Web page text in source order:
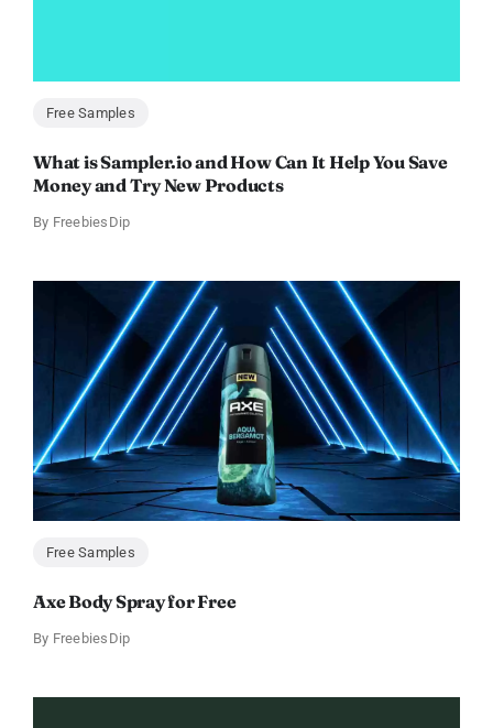
Free Samples
What is Sampler.io and How Can It Help You Save
Money and Try New Products
By FreebiesDip
Free Samples
Axe Body Spray for Free
By FreebiesDip